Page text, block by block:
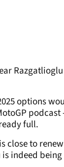
options
full.
close to
indeed